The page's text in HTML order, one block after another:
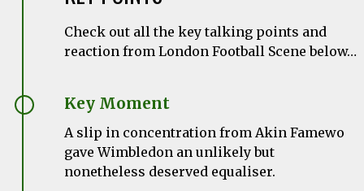
Check out all the key talking points and
reaction from London Football Scene below…
Key Moment
A slip in concentration from Akin Famewo
gave Wimbledon an unlikely but
nonetheless deserved equaliser.